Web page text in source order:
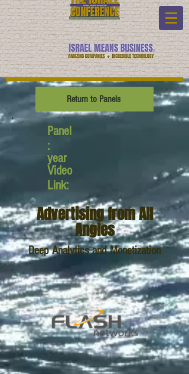
Return to Panels
Panel
:
year
Video
Link:
Advertising from All
Angles
Deep Analytics and Monetization